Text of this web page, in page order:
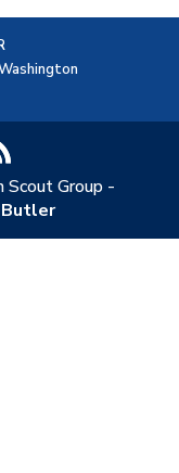
Group -
Butler